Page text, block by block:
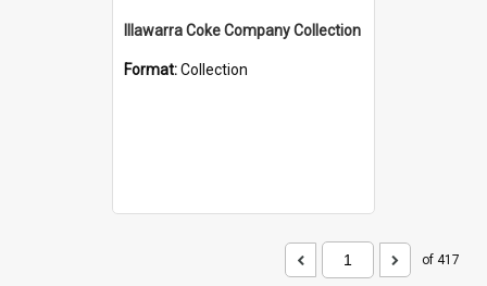
Illawarra Coke Company Collection
Format:Collection
of 417